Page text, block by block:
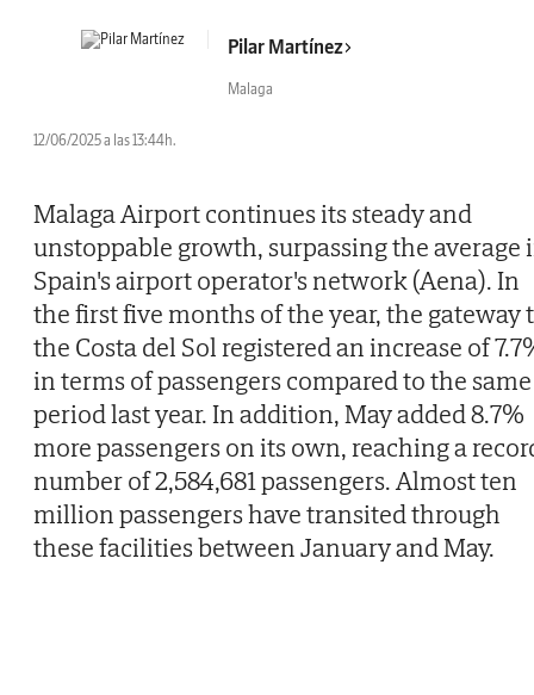
Pilar Martínez
Malaga
12/06/2025 a las 13:44h.
Malaga Airport continues its steady and
unstoppable growth, surpassing the average
Spain's airport operator's network (Aena). In
the first five months of the year, the gateway
the Costa del Sol registered an increase of
in terms of passengers compared to the same
period last year. In addition, May added 8.7%
more passengers on its own, reaching a
number of 2,584,681 passengers. Almost ten
million passengers have transited through
these facilities between January and May.